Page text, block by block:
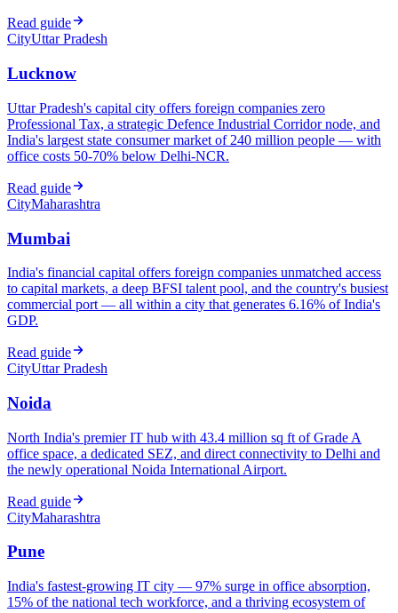
Read guide
CityUttar Pradesh
Lucknow
Uttar Pradesh's capital city offers foreign companies zero
Professional Tax, a strategic Defence Industrial Corridor node, and
India's largest state consumer market of 240 million people — with
office costs 50-70% below Delhi-NCR.
Read guide
CityMaharashtra
Mumbai
India's financial capital offers foreign companies unmatched access
to capital markets, a deep BFSI talent pool, and the country's busiest
commercial port — all within a city that generates 6.16% of India's
GDP.
Read guide
CityUttar Pradesh
Noida
North India's premier IT hub with 43.4 million sq ft of Grade A
office space, a dedicated SEZ, and direct connectivity to Delhi and
the newly operational Noida International Airport.
Read guide
CityMaharashtra
Pune
India's fastest-growing IT city — 97% surge in office absorption,
15% of the national tech workforce, and a thriving ecosystem of